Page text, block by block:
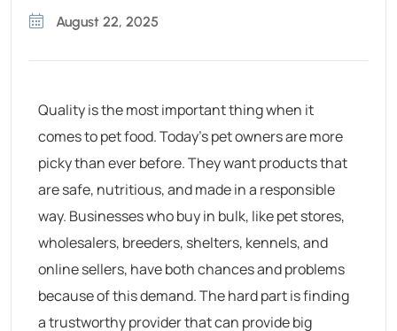
August 22, 2025
Quality is the most important thing when it
comes to pet food. Today’s pet owners are more
picky than ever before. They want products that
are safe, nutritious, and made in a responsible
way. Businesses who buy in bulk, like pet stores,
wholesalers, breeders, shelters, kennels, and
online sellers, have both chances and problems
because of this demand. The hard part is finding
a trustworthy provider that can provide big